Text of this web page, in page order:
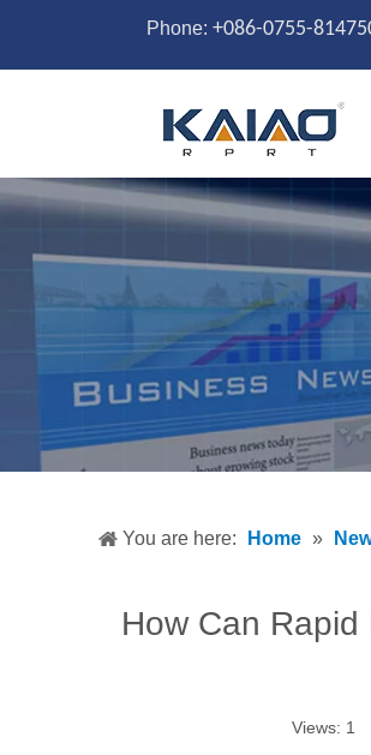
Phone: +086-0755-
You are here: Home »
How Can
Views: 1